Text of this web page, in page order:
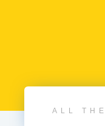
ALL